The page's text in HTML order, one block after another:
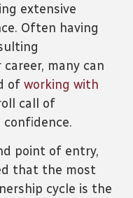
extensive
Often having
many can
of working with
call of
point of entry,
that the most
cycle is the